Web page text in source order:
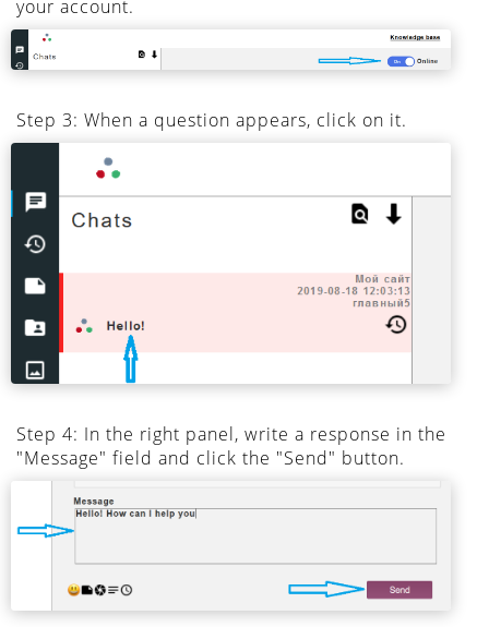
your account.
Step 3: When a question appears, click on it.
Step 4: In the right panel, write a response in the
"Message" field and click the "Send" button.